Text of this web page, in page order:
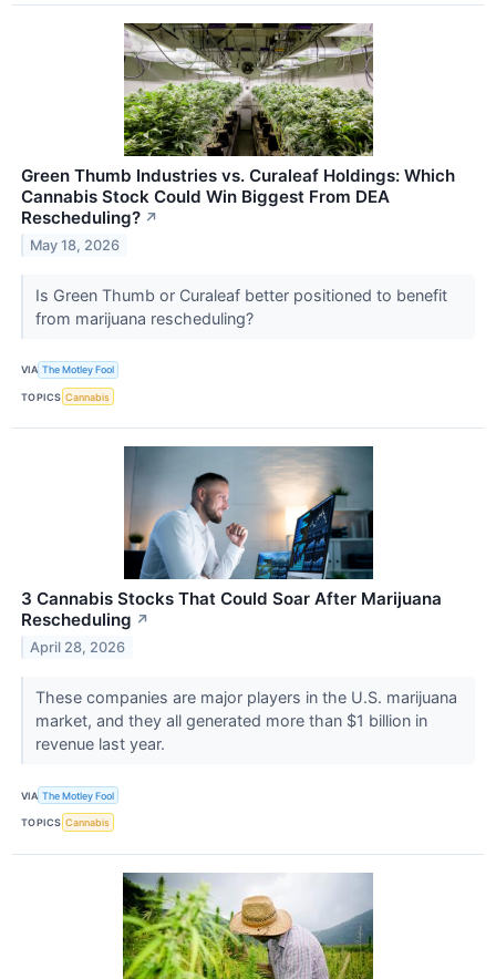
Green Thumb Industries vs. Curaleaf Holdings: Which
Cannabis Stock Could Win Biggest From DEA
Rescheduling? ↗
May 18, 2026
Is Green Thumb or Curaleaf better positioned to benefit
from marijuana rescheduling?
VIA The Motley Fool
TOPICS Cannabis
3 Cannabis Stocks That Could Soar After Marijuana
Rescheduling ↗
April 28, 2026
These companies are major players in the U.S. marijuana
market, and they all generated more than $1 billion in
revenue last year.
VIA The Motley Fool
TOPICS Cannabis